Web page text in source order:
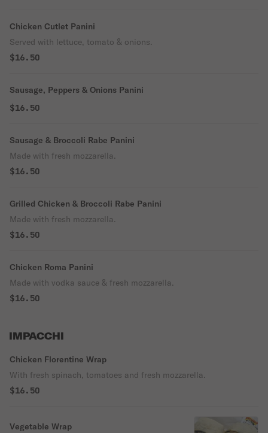
Chicken Cutlet Panini
Served with lettuce, tomato & onions.
$16.50
Sausage, Peppers & Onions Panini
$16.50
Sausage & Broccoli Rabe Panini
Made with fresh mozzarella.
$16.50
Grilled Chicken & Broccoli Rabe Panini
Made with fresh mozzarella.
$16.50
Chicken Roma Panini
Made with vodka sauce & fresh mozzarella.
$16.50
IMPACCHI
Chicken Florentine Wrap
With fresh spinach, tomatoes and fresh mozzarella.
$16.50
Vegetable Wrap